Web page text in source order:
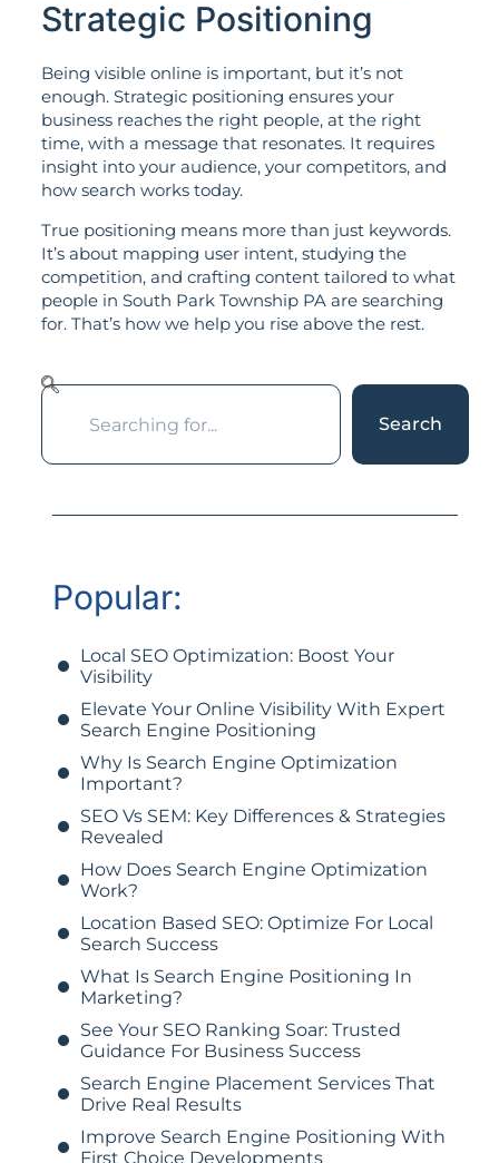
Strategic Positioning
Being visible online is important, but it’s not
enough. Strategic positioning ensures your
business reaches the right people, at the right
time, with a message that resonates. It requires
insight into your audience, your competitors, and
how search works today.
True positioning means more than just keywords.
It’s about mapping user intent, studying the
competition, and crafting content tailored to what
people in South Park Township PA are searching
for. That’s how we help you rise above the rest.
Search
Popular:
Local SEO Optimization: Boost Your
Visibility
Elevate Your Online Visibility With Expert
Search Engine Positioning
Why Is Search Engine Optimization
Important?
SEO Vs SEM: Key Differences & Strategies
Revealed
How Does Search Engine Optimization
Work?
Location Based SEO: Optimize For Local
Search Success
What Is Search Engine Positioning In
Marketing?
See Your SEO Ranking Soar: Trusted
Guidance For Business Success
Search Engine Placement Services That
Drive Real Results
Improve Search Engine Positioning With
First Choice Developments